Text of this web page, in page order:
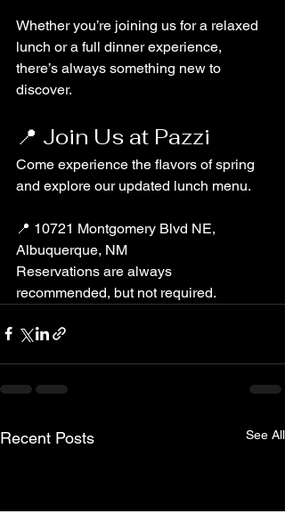
Whether you’re joining us for a relaxed
lunch or a full dinner experience,
there’s always something new to
discover.
📍 Join Us at Pazzi
Come experience the flavors of spring
and explore our updated lunch menu.
📍 10721 Montgomery Blvd NE,
Albuquerque, NM
Reservations are always
recommended, but not required.
Recent Posts See All